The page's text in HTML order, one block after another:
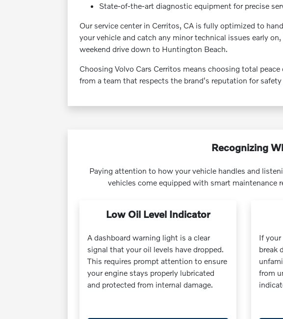
State-of-the-art diagnostic equipment for precise
Our service center in Cerritos, CA is fully optimized to
your vehicle and catch any minor technical issues early
weekend drive down to Huntington Beach.
Choosing Volvo Cars Cerritos means choosing total
from a team that respects the brand's reputation for safety
Recognizing
Paying attention to how your vehicle handles and
vehicles come equipped with smart maintenance
Low Oil Level Indicator
A dashboard warning light is a clear
signal that your oil levels have dropped.
This requires prompt attention to ensure
your engine stays properly lubricated
and protected from internal damage.
If
break
from